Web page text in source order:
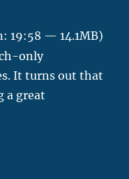
19:58 — 14.1MB)
only
It turns out that
a great